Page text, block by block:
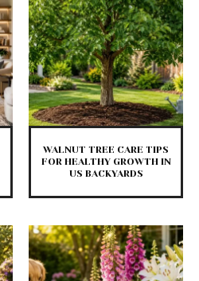
WALNUT TREE CARE TIPS
FOR HEALTHY GROWTH IN
US BACKYARDS